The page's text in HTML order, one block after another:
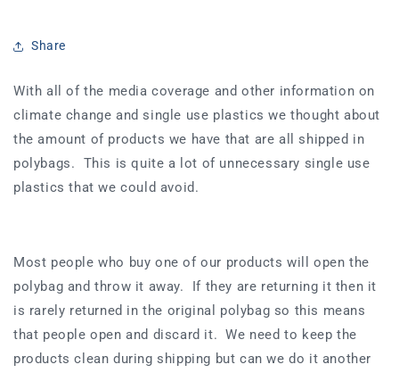
Share
With all of the media coverage and other information on
climate change and single use plastics we thought about
the amount of products we have that are all shipped in
polybags. This is quite a lot of unnecessary single use
plastics that we could avoid.
Most people who buy one of our products will open the
polybag and throw it away. If they are returning it then it
is rarely returned in the original polybag so this means
that people open and discard it. We need to keep the
products clean during shipping but can we do it another